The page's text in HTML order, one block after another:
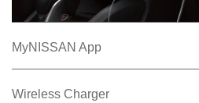
MyNISSAN App
Wireless Charger